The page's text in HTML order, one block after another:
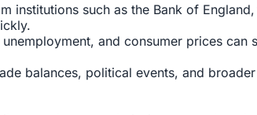
institutions such as the Bank of
and consumer prices
balances, political events, and